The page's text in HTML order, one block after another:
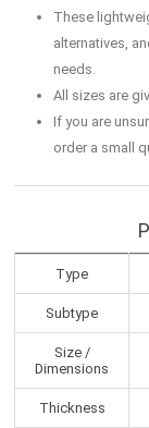
These
alternatives,
needs.
All sizes are
If you are
order a small
Type
Subtype
Size /
Dimensions
Thickness